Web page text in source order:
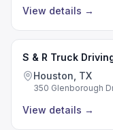
View details →
S & R Truck
Houston, TX
350 Glenborough
View details →